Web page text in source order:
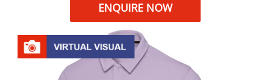
ENQUIRE NOW